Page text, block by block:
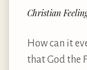
Christian
How can it
that God the